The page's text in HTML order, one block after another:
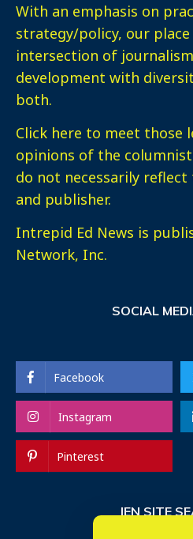
With an emphasis on
strategy/policy, our
intersection of
development with
both.
Click here to meet those
opinions of the
do not necessarily
and publisher.
Intrepid Ed News is
Network, Inc.
SOCIAL
Facebook
Instagram
Pinterest
IEN SITE